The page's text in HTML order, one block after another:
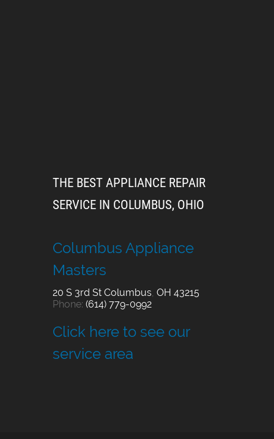
THE BEST APPLIANCE REPAIR
SERVICE IN COLUMBUS, OHIO
Columbus Appliance
Masters
20 S 3rd St Columbus, OH 43215
Phone: (614) 779-0992
Click here to see our
service area